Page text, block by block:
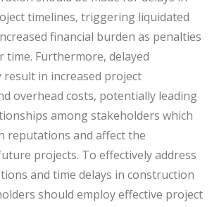
timelines, triggering liquidated
financial burden as penalties
time. Furthermore, delayed
result in increased project
overhead costs, potentially leading
among stakeholders which
reputations and affect the
projects. To effectively address
and time delays in construction
should employ effective project